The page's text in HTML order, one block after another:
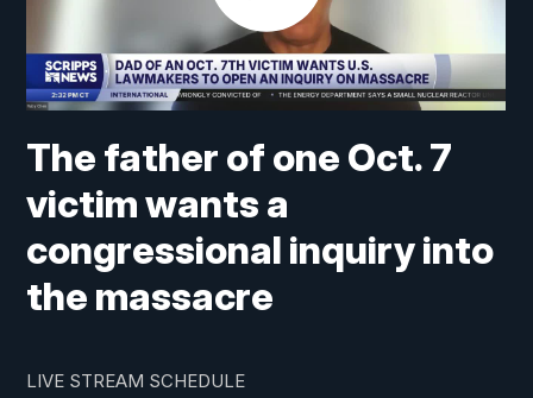
The father of one Oct. 7
victim wants a
congressional inquiry into
the massacre
LIVE STREAM SCHEDULE